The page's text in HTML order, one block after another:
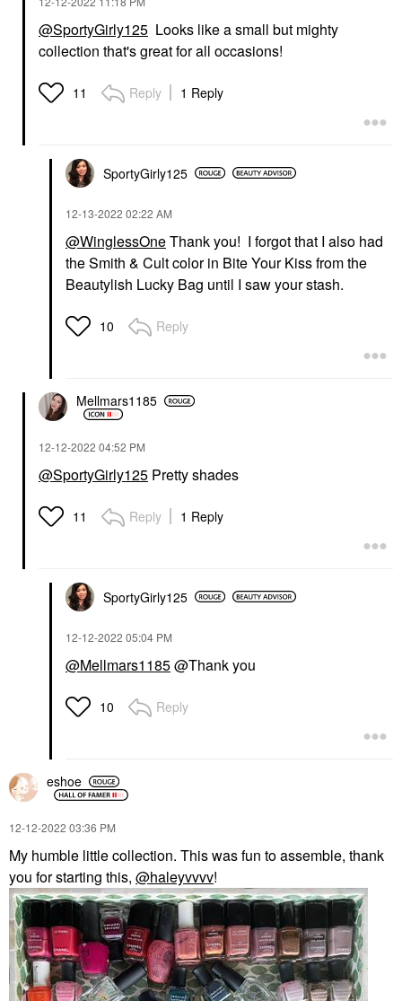
@SportyGirly125 Looks like a small but mighty
collection that's great for all occasions!
11 Reply 1 Reply
SportyGirly125
‎12-13-2022 02:22 AM
@WinglessOneThank you! I forgot that I also had
the Smith & Cult color in Bite Your Kiss from the
Beautylish Lucky Bag until I saw your stash.
10 Reply
Mellmars1185
‎12-12-2022 04:52 PM
@SportyGirly125 Pretty shades
11 Reply 1 Reply
SportyGirly125
‎12-12-2022 05:04 PM
@Mellmars1185@Thank you
10 Reply
eshoe
‎12-12-2022 03:36 PM
My humble little collection. This was fun to assemble, thank
you for starting this, @haleyvvvv!